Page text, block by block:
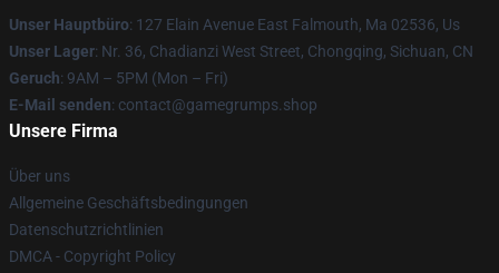
Unser Hauptbüro: 127 Elain Avenue East Falmouth, Ma 02536, Us
Unser Lager: Nr. 36, Chadianzi West Street, Chongqing, Sichuan, CN
Geruch: 9AM – 5PM (Mon – Fri)
E-Mail senden: contact@gamegrumps.shop
Unsere Firma
Über uns
Allgemeine Geschäftsbedingungen
Datenschutzrichtlinien
DMCA - Copyright Policy